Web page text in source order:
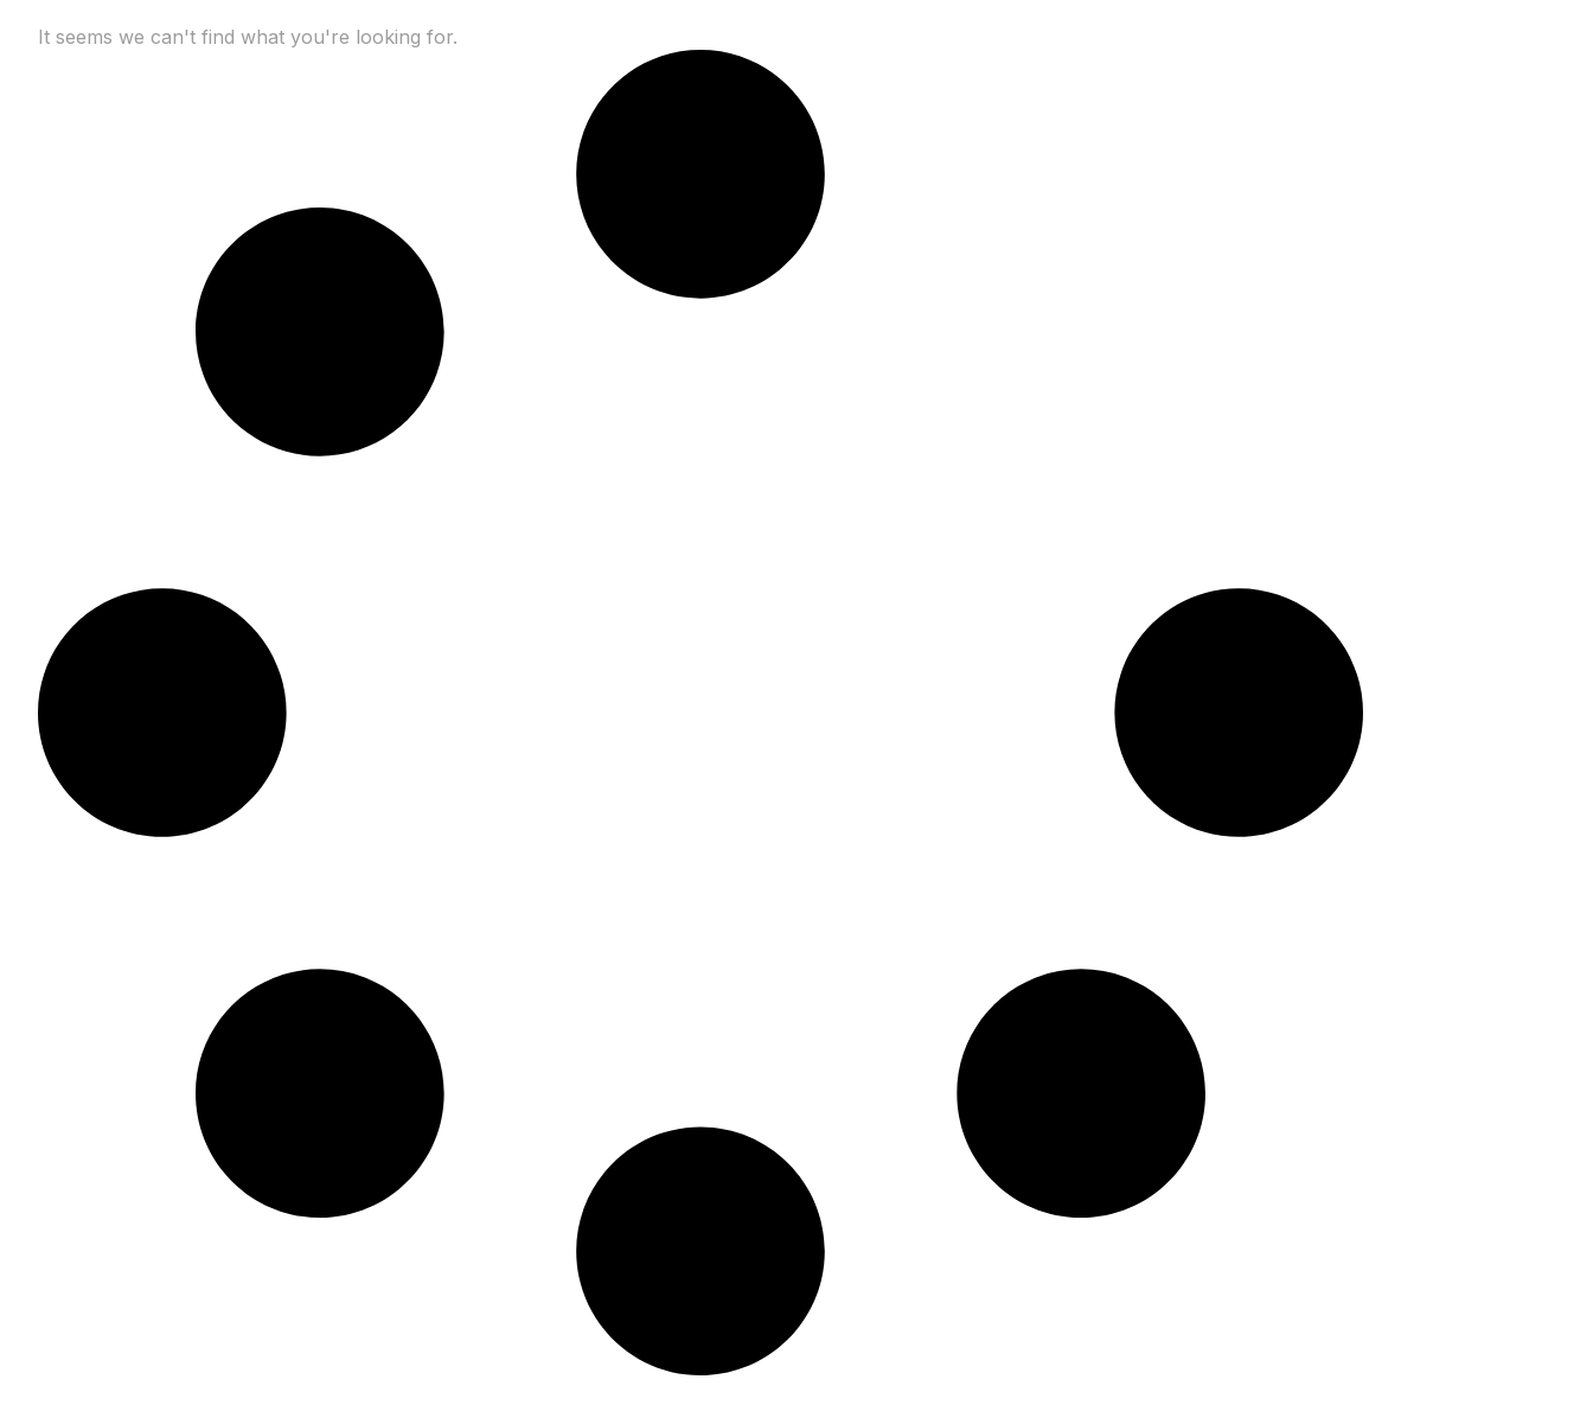
It seems we can't find what you're looking for.